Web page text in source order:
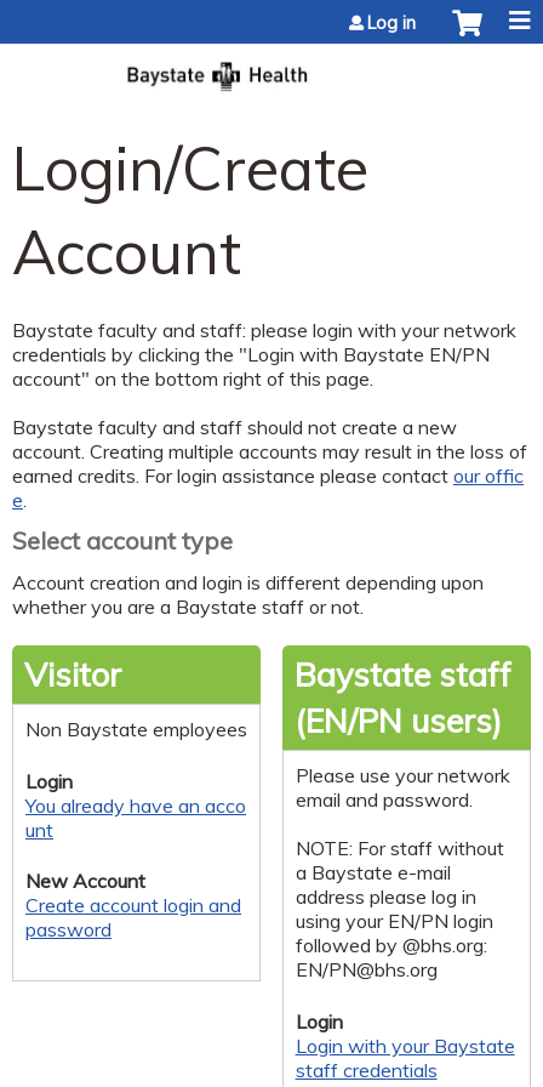
Log in
Login/Create
Account
Baystate faculty and staff: please login with your network
credentials by clicking the "Login with Baystate EN/PN
account" on the bottom right of this page.
Baystate faculty and staff should not create a new
account. Creating multiple accounts may result in the loss of
earned credits. For login assistance please contact our offic
e
Select account type
Account creation and login is different depending upon
whether you are a Baystate staff or not.
Visitor
Non Baystate employees
Login
You already have an acco
unt
New Account
Create account login and
password
Baystate staff
(EN/PN users)
Please use your network
email and password.
NOTE: For staff without
a Baystate e-mail
address please log in
using your EN/PN login
followed by @bhs.org:
EN/PN@bhs.org
Login
Login with your Baystate
staff credentials